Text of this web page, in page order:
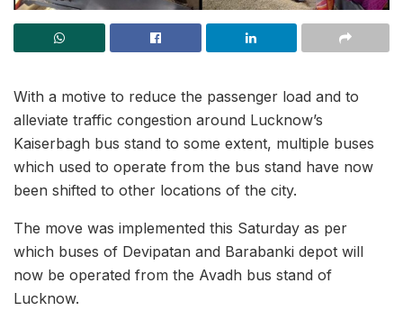
With a motive to reduce the passenger load and to
alleviate traffic congestion around Lucknow’s
Kaiserbagh bus stand to some extent, multiple buses
which used to operate from the bus stand have now
been shifted to other locations of the city.
The move was implemented this Saturday as per
which buses of Devipatan and Barabanki depot will
now be operated from the Avadh bus stand of
Lucknow.